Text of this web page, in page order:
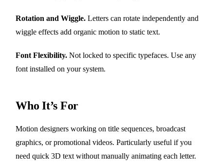
Rotation and Wiggle. Letters can rotate independently and
wiggle effects add organic motion to static text.
Font Flexibility. Not locked to specific typefaces. Use any
font installed on your system.
Who It’s For
Motion designers working on title sequences, broadcast
graphics, or promotional videos. Particularly useful if you
need quick 3D text without manually animating each letter.